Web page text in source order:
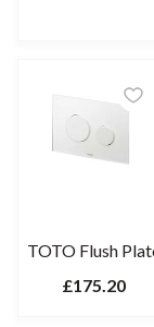
TOTO Flush
£175.20